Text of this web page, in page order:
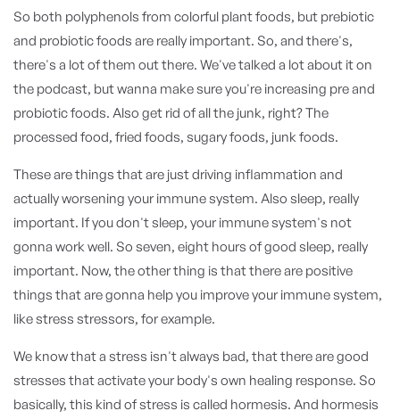
So both polyphenols from colorful plant foods, but prebiotic
and probiotic foods are really important. So, and there's,
there's a lot of them out there. We've talked a lot about it on
the podcast, but wanna make sure you're increasing pre and
probiotic foods. Also get rid of all the junk, right? The
processed food, fried foods, sugary foods, junk foods.
These are things that are just driving inflammation and
actually worsening your immune system. Also sleep, really
important. If you don't sleep, your immune system's not
gonna work well. So seven, eight hours of good sleep, really
important. Now, the other thing is that there are positive
things that are gonna help you improve your immune system,
like stress stressors, for example.
We know that a stress isn't always bad, that there are good
stresses that activate your body's own healing response. So
basically, this kind of stress is called hormesis. And hormesis